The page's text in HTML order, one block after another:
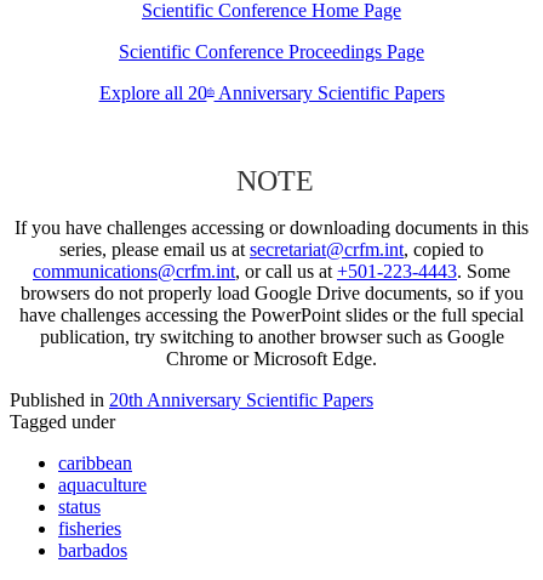
Scientific Conference Home Page
Scientific Conference Proceedings Page
Explore all 20thAnniversary Scientific Papers
NOTE
If you have challenges accessing or downloading documents in this
series, please email us at secretariat@crfm.int, copied to
communications@crfm.int, or call us at +501-223-4443. Some
browsers do not properly load Google Drive documents, so if you
have challenges accessing the PowerPoint slides or the full special
publication, try switching to another browser such as Google
Chrome or Microsoft Edge.
Published in 20th Anniversary Scientific Papers
Tagged under
caribbean
aquaculture
status
fisheries
barbados